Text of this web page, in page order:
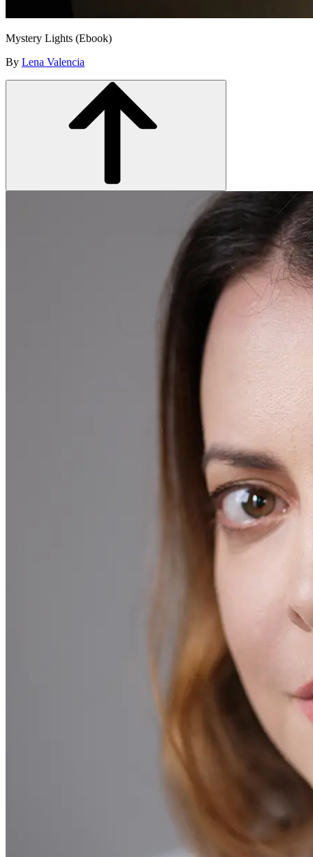
Mystery Lights (Ebook)
By Lena Valencia